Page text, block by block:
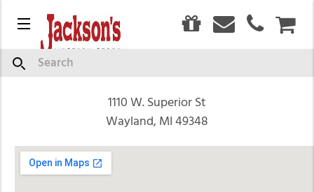
Menu
Search
Find Us
You'll find us just minutes south of Grand Rapids at
1110 W. Superior St
Wayland, MI 49348